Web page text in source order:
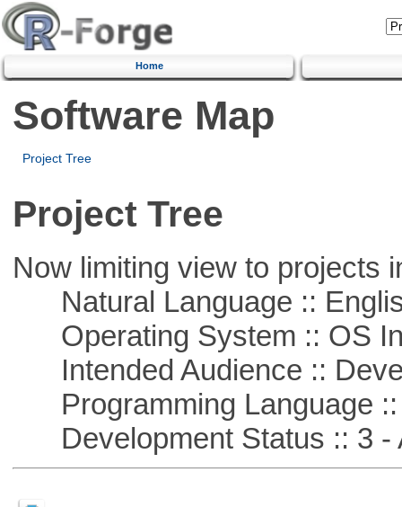
Home
Software Map
Project Tree
Project Tree
Now limiting view to projects
Natural Language ::
Operating System :: OS
Intended Audience ::
Programming Language ::
Development Status :: 3 -